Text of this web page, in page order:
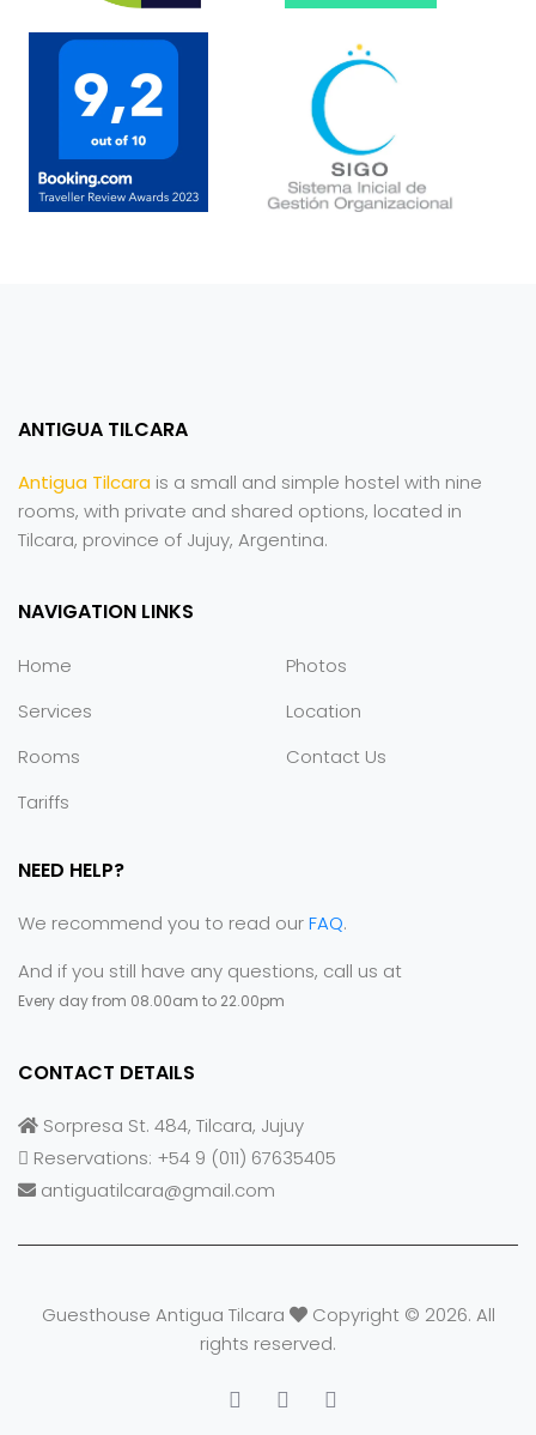
ANTIGUA TILCARA
Antigua Tilcara is a small and simple hostel with nine
rooms, with private and shared options, located in
Tilcara, province of Jujuy, Argentina.
NAVIGATION LINKS
Home
Services
Rooms
Tariffs
Photos
Location
Contact Us
NEED HELP?
We recommend you to read ourFAQ.
And if you still have any questions, call us at
Every day from 08.00am to 22.00pm
CONTACT DETAILS
Sorpresa St. 484, Tilcara, Jujuy
Reservations: +54 9 (011) 67635405
antiguatilcara@gmail.com
Guesthouse Antigua Tilcara
Copyright © 2026. All
rights reserved.